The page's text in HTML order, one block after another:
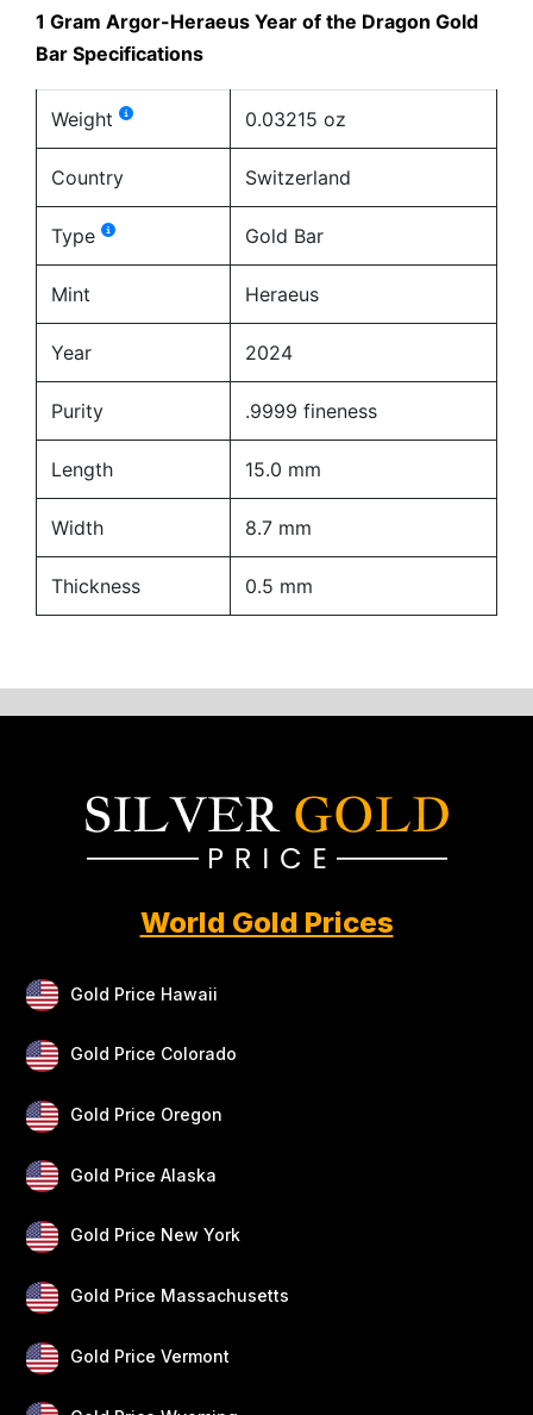
1 Gram Argor-Heraeus Year of the Dragon Gold
Bar Specifications
Weight 0.03215 oz
Country Switzerland
Type Gold Bar
Mint Heraeus
Year 2024
Purity .9999 fineness
Length 15.0 mm
Width 8.7 mm
Thickness 0.5 mm
World Gold Prices
Gold Price Hawaii
Gold Price Colorado
Gold Price Oregon
Gold Price Alaska
Gold Price New York
Gold Price Massachusetts
Gold Price Vermont